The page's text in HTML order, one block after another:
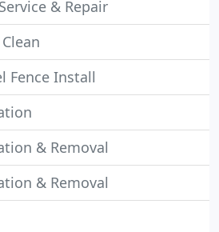
& Repair
Fence Install
& Removal
& Removal